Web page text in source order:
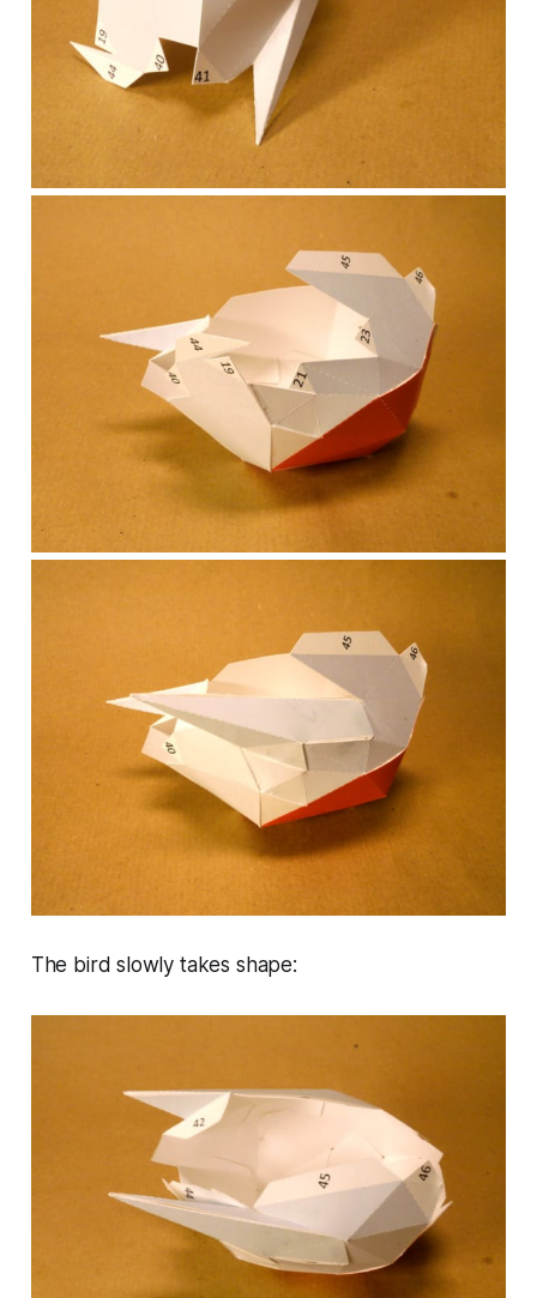
The bird slowly takes shape: